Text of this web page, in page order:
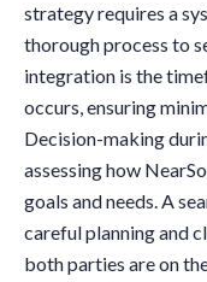
strategy requires a
thorough process to
integration is the
occurs, ensuring
Decision-making
assessing how
goals and needs. A
careful planning and
both parties are on